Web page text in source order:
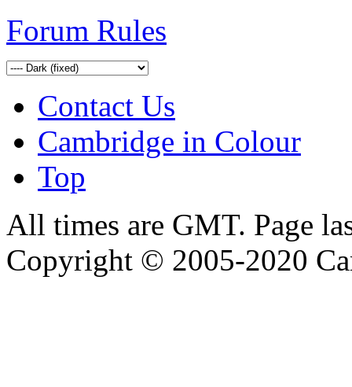
Forum Rules
Contact Us
Cambridge in Colour
Top
All times are GMT. Page
Copyright © 2005-2020